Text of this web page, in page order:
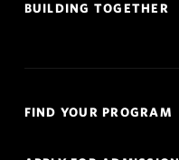
BUILDING TOGETHER
Links
FIND YOUR PROGRAM